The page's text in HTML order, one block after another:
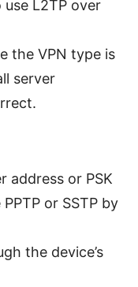
L2TP over
the VPN type is
server
address or PSK
or SSTP by
the device’s